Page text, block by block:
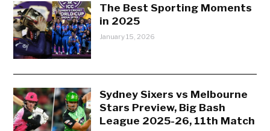
The Best Sporting Moments
in 2025
January 15, 2026
Sydney Sixers vs Melbourne
Stars Preview, Big Bash
League 2025-26, 11th Match